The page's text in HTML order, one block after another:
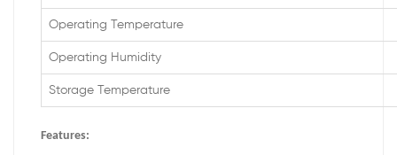
Operating Temperature
Operating Humidity
Storage Temperature
Features: